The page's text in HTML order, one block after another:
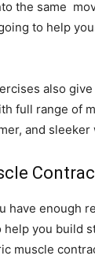
the same
to help
also
full range of
and
have enough
help you build
muscle